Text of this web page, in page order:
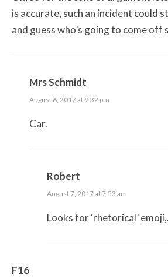
is accurate, such an incident could
and guess who’s going to come off
Mrs Schmidt
August 6, 2017 at 9:32 pm
Car.
Robert
August 7, 2017 at 7:53 am
Looks for ‘rhetorical’
F16